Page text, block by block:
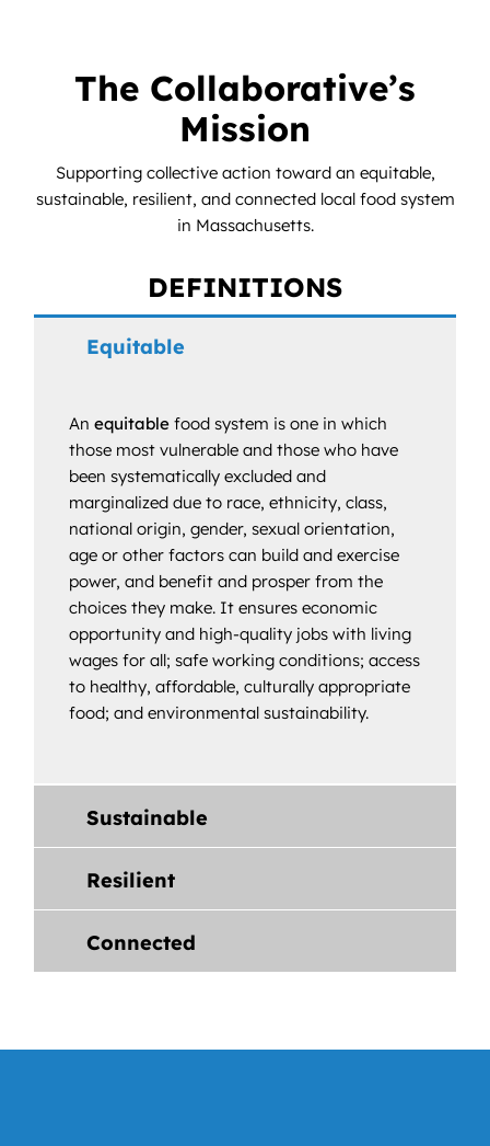
Search
for:
The Collaborative’s
Mission
Supporting collective action toward an equitable,
sustainable, resilient, and connected local food system
in Massachusetts.
DEFINITIONS
Equitable
An equitable food system is one in which
those most vulnerable and those who have
been systematically excluded and
marginalized due to race, ethnicity, class,
national origin, gender, sexual orientation,
age or other factors can build and exercise
power, and benefit and prosper from the
choices they make. It ensures economic
opportunity and high-quality jobs with living
wages for all; safe working conditions; access
to healthy, affordable, culturally appropriate
food; and environmental sustainability.
Sustainable
Resilient
Connected